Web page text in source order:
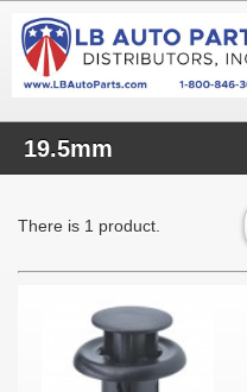
19.5mm
There is 1 product.